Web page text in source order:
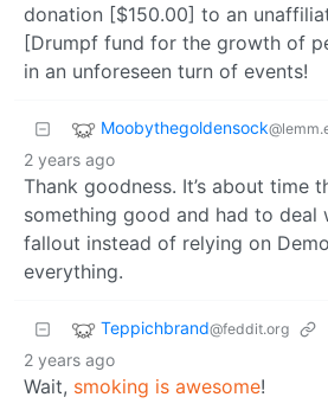
donation [$150.00] to an
[Drumpf fund for the growth of
in an unforeseen turn of events!
Moobythegoldensock
2 years ago
Thank goodness. It’s about time
something good and had to deal
fallout instead of relying on
everything.
Teppichbrand@feddit.org
2 years ago
Wait, smoking is awesome!